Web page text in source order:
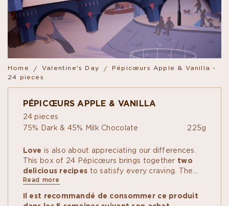
Home Valentine's Day
Pépicœurs Apple & Vanilla -
24 pieces
PÉPICŒURS APPLE & VANILLA
24 pieces
75% Dark & 45% Milk Chocolate
225g
Love is also about appreciating our differences.​
This box of 24 Pépicœurs brings together two
delicious recipes to satisfy every craving. The
first is inspired by
fruit paste and vanilla-hazelnut praline coated in
dark chocolate. The second is the perfect sweet
Read more
Il est recommandé de consommer ce produit